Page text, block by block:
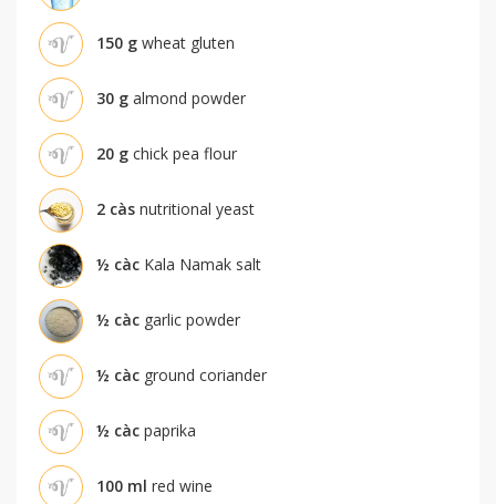
150 g wheat gluten
30 g almond powder
20 g chick pea flour
2 càs nutritional yeast
½ càc Kala Namak salt
½ càc garlic powder
½ càc ground coriander
½ càc paprika
100 ml red wine